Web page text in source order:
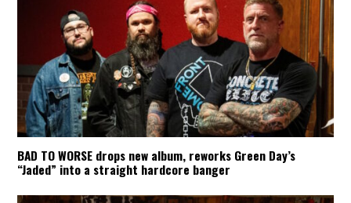
BAD TO WORSE drops new album, reworks Green Day’s
“Jaded” into a straight hardcore banger